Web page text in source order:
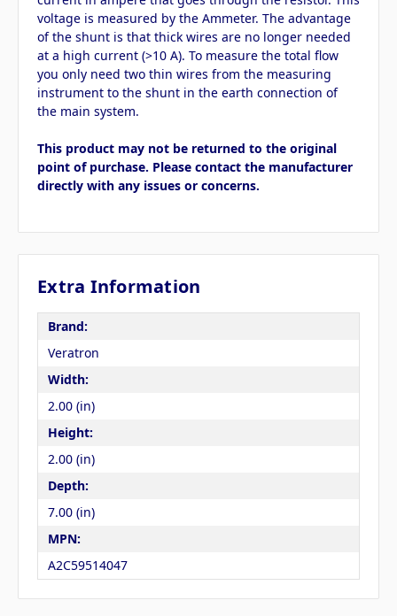
voltage is measured by the Ammeter. The advantage
of the shunt is that thick wires are no longer needed
at a high current (>10 A). To measure the total flow
you only need two thin wires from the measuring
instrument to the shunt in the earth connection of
the main system.
This product may not be returned to the original
point of purchase. Please contact the manufacturer
directly with any issues or concerns.
Extra Information
Brand:
Veratron
Width:
2.00 (in)
Height:
2.00 (in)
Depth:
7.00 (in)
MPN:
A2C59514047